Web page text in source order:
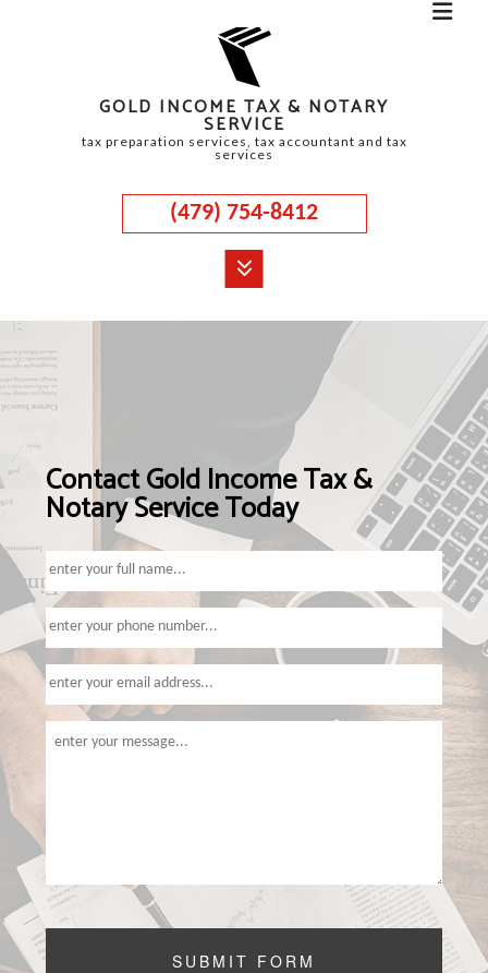
GOLD INCOME TAX & NOTARY
SERVICE
tax preparation services, tax accountant and tax
services
(479) 754-8412
CORPORATE TAX
PERSONAL TAX
TAX SERVICES
CONTACT US
SERVICE AREAS
Contact Gold Income Tax &
Notary Service Today
SUBMIT FORM